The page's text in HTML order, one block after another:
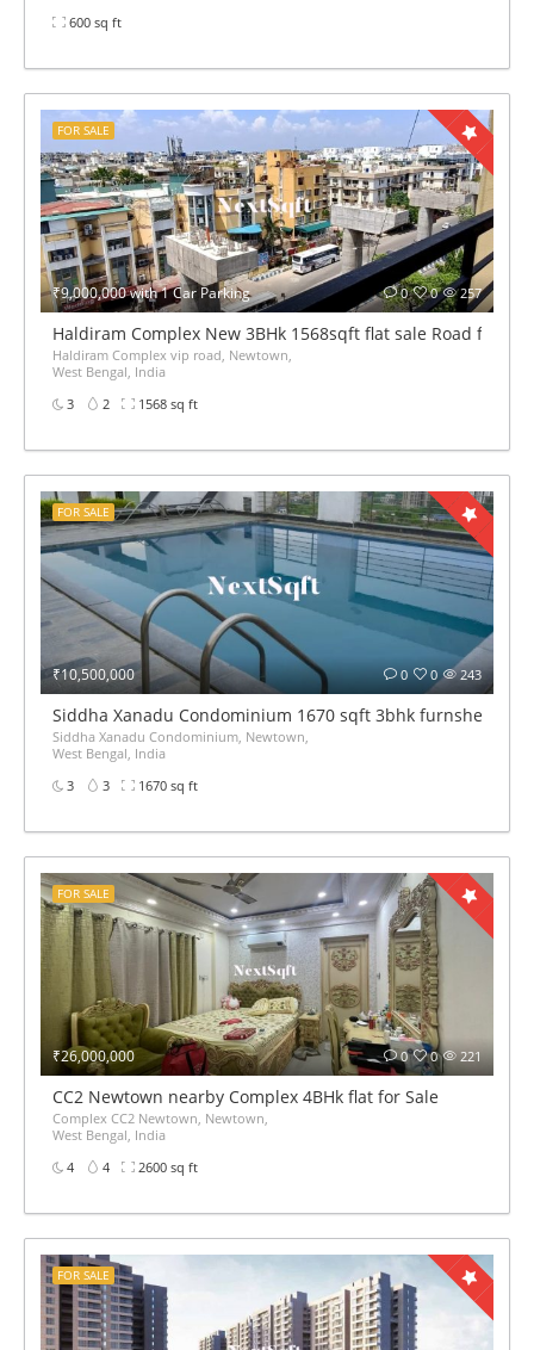
600 sq ft
₹9,000,000 with 1 Car Parking 257
0
0
FOR SALE
Haldiram Complex New 3BHk 1568sqft flat sale Road facing
Haldiram Complex vip road, Newtown,
West Bengal, India
3
2 1568 sq ft
₹10,500,000 243
0
0
FOR SALE
Siddha Xanadu Condominium 1670 sqft 3bhk furnshed flat
Siddha Xanadu Condominium, Newtown,
West Bengal, India
3
3 1670 sq ft
₹26,000,000 221
0
0
FOR SALE
CC2 Newtown nearby Complex 4BHk flat for Sale
Complex CC2 Newtown, Newtown,
West Bengal, India
4
4 2600 sq ft
FOR SALE